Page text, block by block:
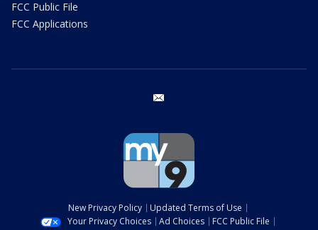
FCC Public File
FCC Applications
New Privacy Policy
Updated Terms of Use
Your Privacy Choices
Ad Choices
FCC Public File